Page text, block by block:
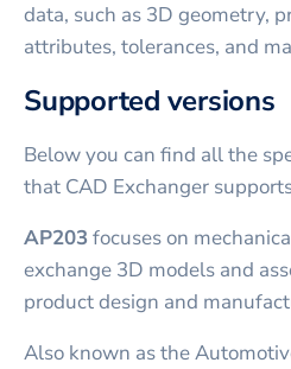
data, such as 3D geometry,
attributes, tolerances, and
Supported versions
Below you can find all the
that CAD Exchanger
AP203focuses on
exchange 3D models and
product design and
Also known as the